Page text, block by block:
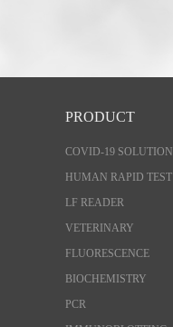
PRODUCT
COVID-19 SOLUTION
HUMAN RAPID TEST
LF READER
VETERINARY
FLUORESCENCE
BIOCHEMISTRY
PCR